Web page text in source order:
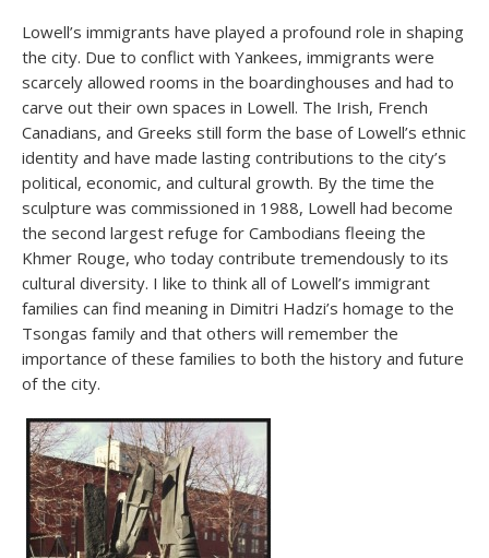
Lowell’s immigrants have played a profound role in shaping
the city. Due to conflict with Yankees, immigrants were
scarcely allowed rooms in the boardinghouses and had to
carve out their own spaces in Lowell. The Irish, French
Canadians, and Greeks still form the base of Lowell’s ethnic
identity and have made lasting contributions to the city’s
political, economic, and cultural growth. By the time the
sculpture was commissioned in 1988, Lowell had become
the second largest refuge for Cambodians fleeing the
Khmer Rouge, who today contribute tremendously to its
cultural diversity. I like to think all of Lowell’s immigrant
families can find meaning in Dimitri Hadzi’s homage to the
Tsongas family and that others will remember the
importance of these families to both the history and future
of the city.